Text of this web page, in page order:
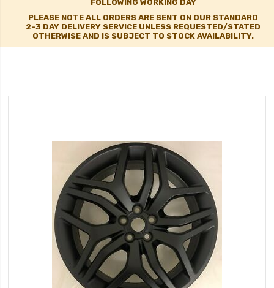
FOLLOWING WORKING DAY
PLEASE NOTE ALL ORDERS ARE SENT ON OUR STANDARD
2-3 DAY DELIVERY SERVICE UNLESS REQUESTED/STATED
OTHERWISE AND IS SUBJECT TO STOCK AVAILABILITY.